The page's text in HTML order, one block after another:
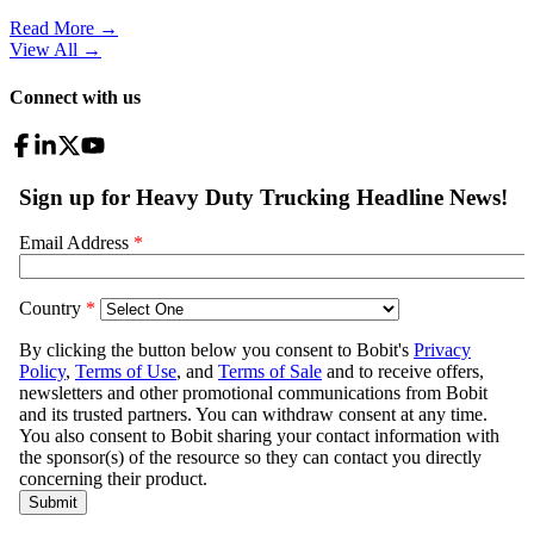
Read More →
View All →
Connect with us